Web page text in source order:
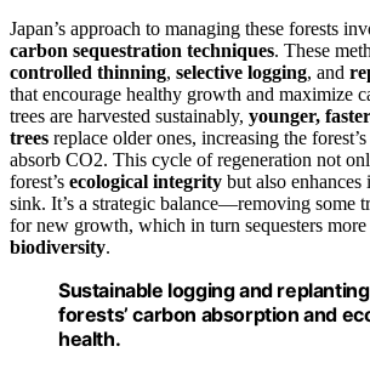
Japan’s approach to managing these forests
carbon sequestration techniques. These
controlled thinning, selective logging, and
that encourage healthy growth and maximize
trees are harvested sustainably, younger,
trees replace older ones, increasing the
absorb CO2. This cycle of regeneration not
forest’s ecological integrity but also enhances
sink. It’s a strategic balance—removing some
for new growth, which in turn sequesters
biodiversity.
Sustainable logging and
forests’ carbon absorption and
health.